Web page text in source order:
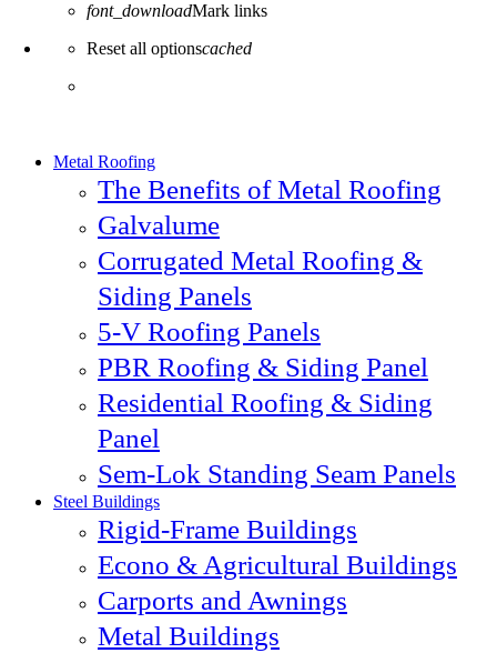
font_downloadMark links
Reset all optionscached
Metal Roofing
The Benefits of Metal Roofing
Galvalume
Corrugated Metal Roofing &
Siding Panels
5-V Roofing Panels
PBR Roofing & Siding Panel
Residential Roofing & Siding
Panel
Sem-Lok Standing Seam Panels
Steel Buildings
Rigid-Frame Buildings
Econo & Agricultural Buildings
Carports and Awnings
Metal Buildings